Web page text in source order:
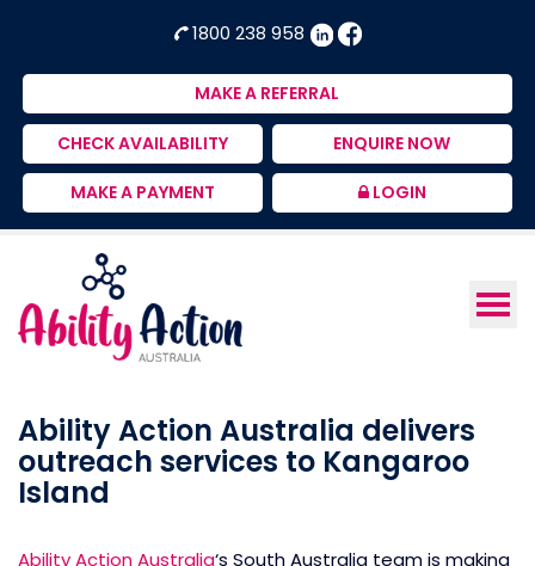
Australia
Supports
Provider
1800 238 958
MAKE A REFERRAL
CHECK AVAILABILITY ENQUIRE NOW
MAKE A PAYMENT LOGIN
Ability Action Australia delivers
outreach services to Kangaroo
Island
Ability Action Australia‘s South Australia team is making